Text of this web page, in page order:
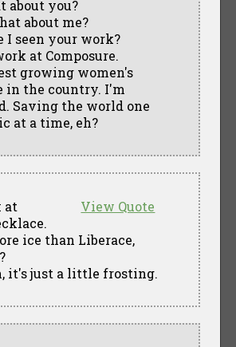
about you?
about me?
I seen your work?
at Composure.
growing women's
in the country. I'm
Saving the world one
at a time, eh?
View Quote
at
ice than Liberace,
it's just a little frosting.